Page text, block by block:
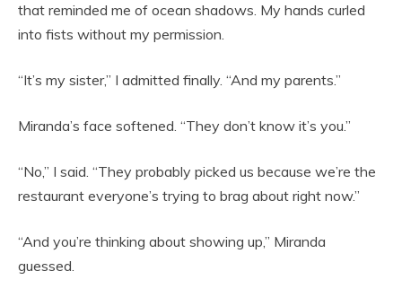
that reminded me of ocean shadows. My hands curled
into fists without my permission.
“It’s my sister,” I admitted finally. “And my parents.”
Miranda’s face softened. “They don’t know it’s you.”
“No,” I said. “They probably picked us because we’re the
restaurant everyone’s trying to brag about right now.”
“And you’re thinking about showing up,” Miranda
guessed.